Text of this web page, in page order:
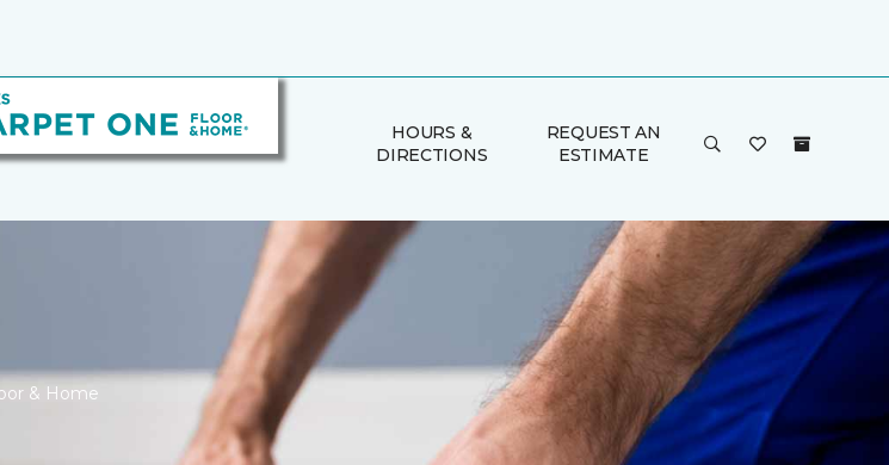
HOURS &
DIRECTIONS
REQUEST AN
ESTIMATE
& Home